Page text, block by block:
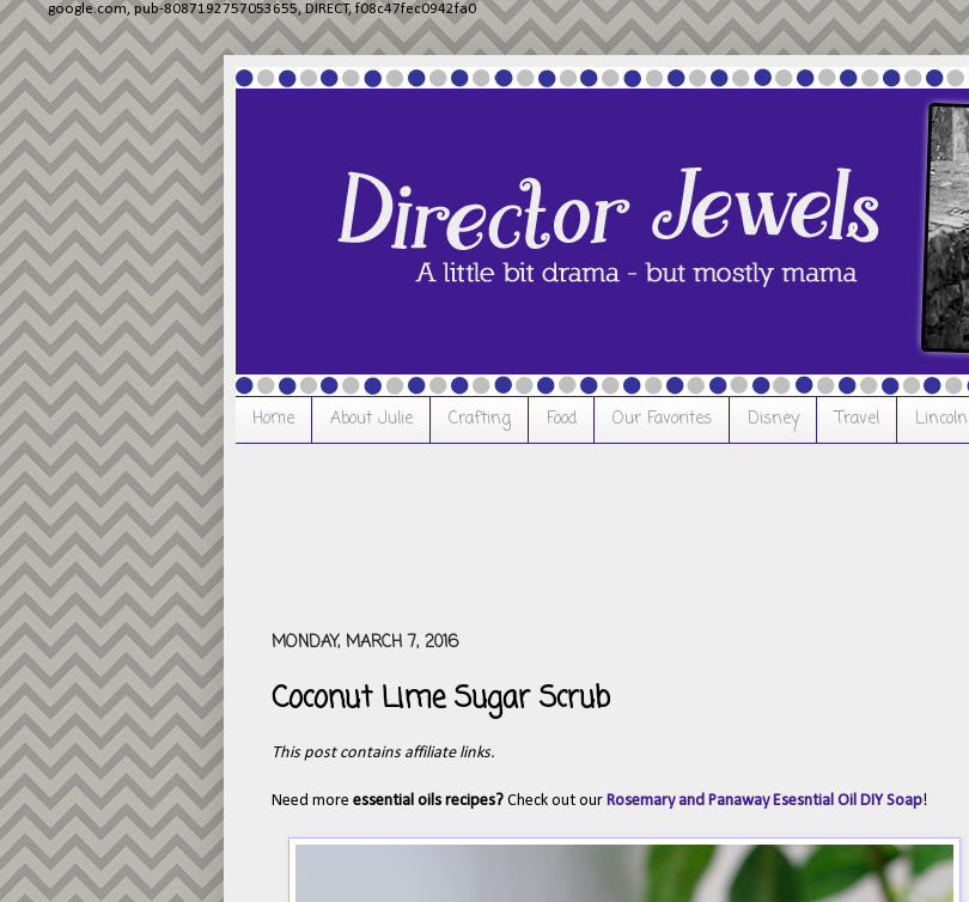
google.com, pub-8087192757053655, DIRECT, f08c47fec0942fa0
Home About Julie Crafting Food Our Favorites Disney Travel Lincoln
MONDAY, MARCH 7, 2016
Coconut Lime Sugar Scrub
This post contains affiliate links.
Need more essential oils recipes? Check out our Rosemary and Panaway Esesntial Oil DIY Soap!